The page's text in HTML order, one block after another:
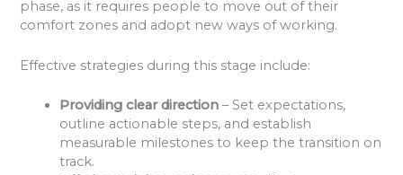
phase, as it requires people to move out of their
comfort zones and adopt new ways of working.
Effective strategies during this stage include:
Providing clear direction – Set expectations,
outline actionable steps, and establish
measurable milestones to keep the transition on
track.